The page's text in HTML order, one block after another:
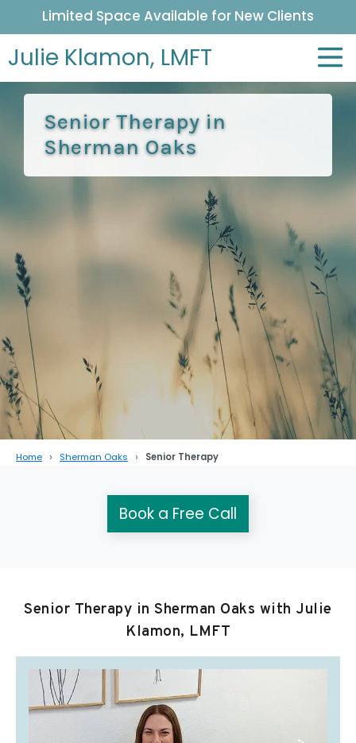
Limited Space Available for New Clients
Julie Klamon, LMFT
Senior Therapy in
Sherman Oaks
Home Sherman Oaks Senior Therapy
Book a Free Call
Senior Therapy in Sherman Oaks with Julie
Klamon, LMFT